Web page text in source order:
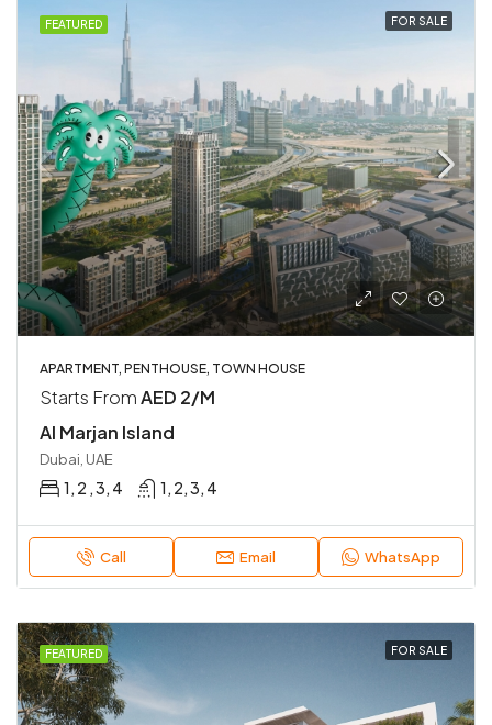
FEATURED FOR SALE
APARTMENT, PENTHOUSE, TOWN HOUSE
Starts FromAED 2/M
Al Marjan Island
Dubai, UAE
1, 2 , 3, 4 1, 2, 3, 4
Call Email WhatsApp
FEATURED FOR SALE